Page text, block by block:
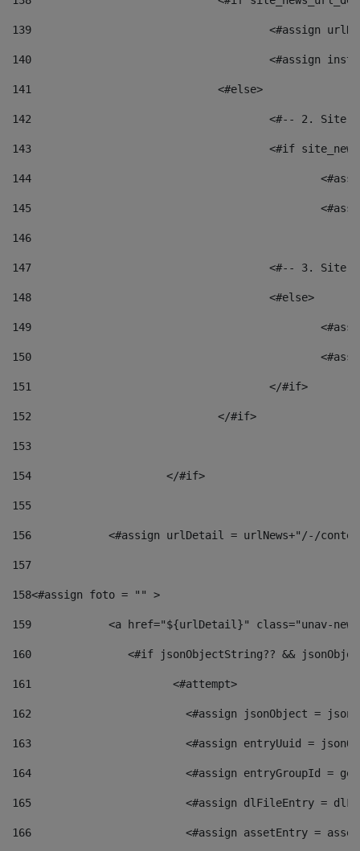
139
<#assign
140
<#assign
141
				<#else>
142
<#-- 2.
143
<#if
144
145
146
147
<#-- 3.
148
					<#else>
149
150
151
					</#if>
152
				</#if>
153
154
			</#if>
155
156
<#assign urlDetail = urlNews+"/-/
157
158<#assign foto = "" >
159
<a href="${urlDetail}" class="unav-
160
<#if jsonObjectString?? &&
161
    		         <#attempt>
162
<#assign jsonObject =
163
<#assign entryUuid =
164
<#assign entryGroupId =
165
<#assign dlFileEntry =
166
<#assign assetEntry =